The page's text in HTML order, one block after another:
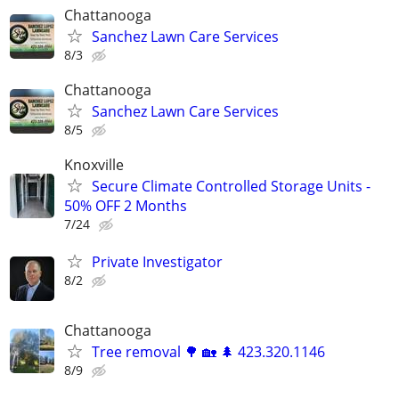
Chattanooga
Sanchez Lawn Care Services
8/3
Chattanooga
Sanchez Lawn Care Services
8/5
Knoxville
Secure Climate Controlled Storage Units -
50% OFF 2 Months
7/24
Private Investigator
8/2
Chattanooga
Tree removal 🌳 🏡 🌲 423.320.1146
8/9